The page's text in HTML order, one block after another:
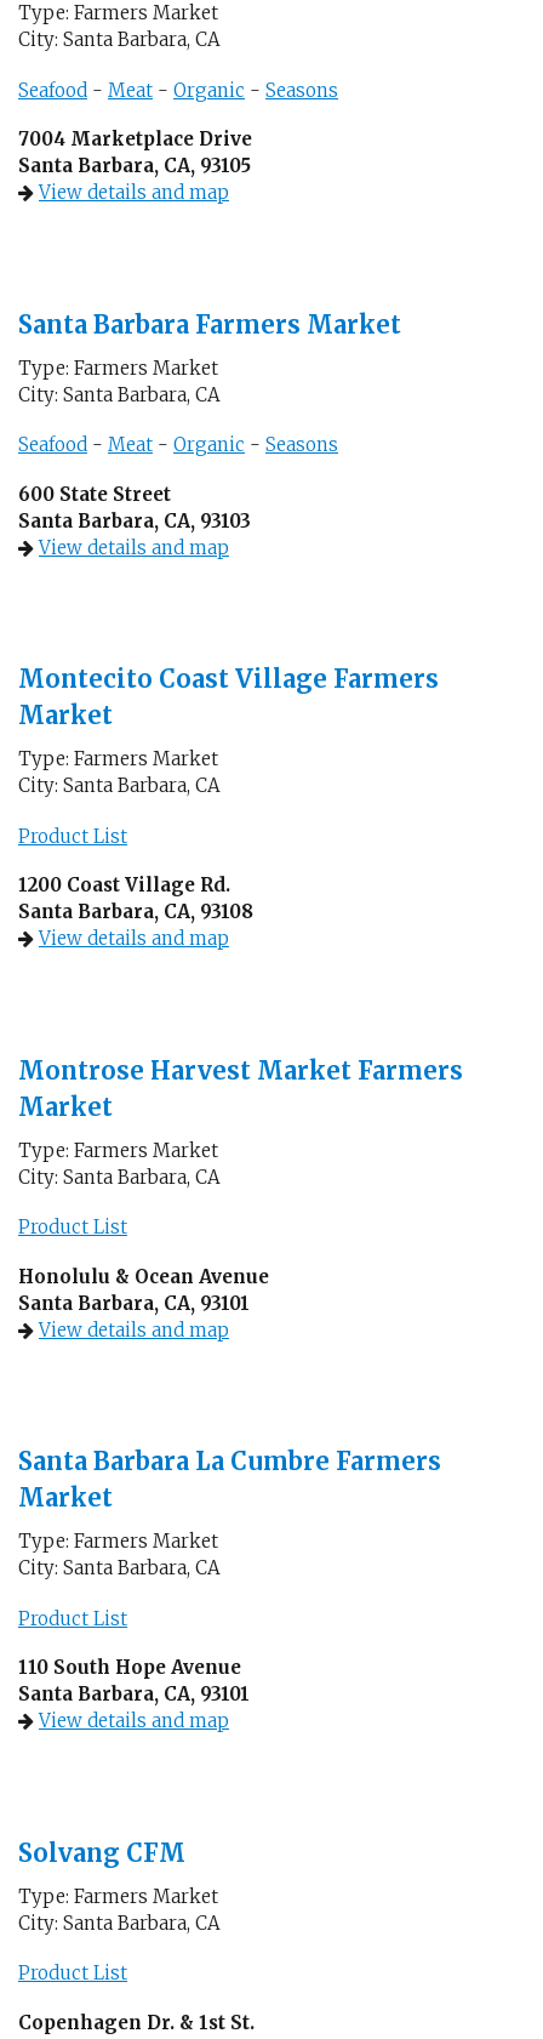
Type: Farmers Market
City: Santa Barbara, CA
Seafood - Meat - Organic - Seasons
7004 Marketplace Drive
Santa Barbara, CA, 93105
View details and map
Santa Barbara Farmers Market
Type: Farmers Market
City: Santa Barbara, CA
Seafood - Meat - Organic - Seasons
600 State Street
Santa Barbara, CA, 93103
View details and map
Montecito Coast Village Farmers
Market
Type: Farmers Market
City: Santa Barbara, CA
Product List
1200 Coast Village Rd.
Santa Barbara, CA, 93108
View details and map
Montrose Harvest Market Farmers
Market
Type: Farmers Market
City: Santa Barbara, CA
Product List
Honolulu & Ocean Avenue
Santa Barbara, CA, 93101
View details and map
Santa Barbara La Cumbre Farmers
Market
Type: Farmers Market
City: Santa Barbara, CA
Product List
110 South Hope Avenue
Santa Barbara, CA, 93101
View details and map
Solvang CFM
Type: Farmers Market
City: Santa Barbara, CA
Product List
Copenhagen Dr. & 1st St.